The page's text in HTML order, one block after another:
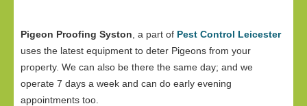
Pigeon Proofing Syston , a part of Pest Control Leicester
uses the latest equipment to deter Pigeons from your
property. We can also be there the same day; and we
operate 7 days a week and can do early evening
appointments too.